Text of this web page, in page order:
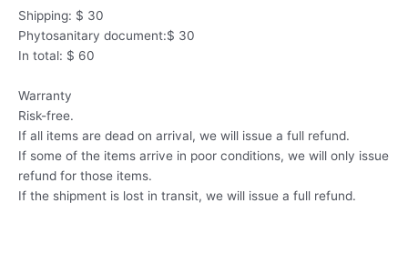
Shipping: $ 30
Phytosanitary document:$ 30
In total: $ 60
Warranty
Risk-free.
If all items are dead on arrival, we will issue a full refund.
If some of the items arrive in poor conditions, we will only issue
refund for those items.
If the shipment is lost in transit, we will issue a full refund.